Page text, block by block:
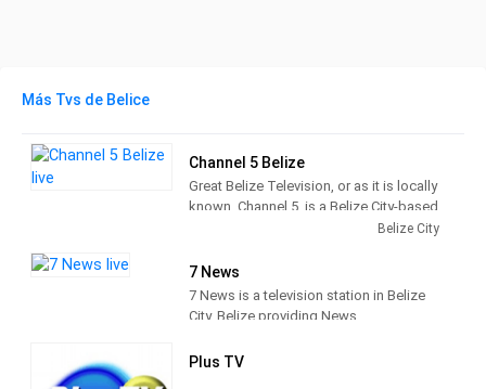
Más Tvs de Belice
Channel 5 Belize
Great Belize Television, or as it is locally
known, Channel 5, is a Belize City-based
local television station established in
American and Caribbean programs, as
well as a variety of locally produced
programs. Providing programs that
conscience of society.
Belize City
7 News
7 News is a television station in Belize
City, Belize providing News
Plus TV